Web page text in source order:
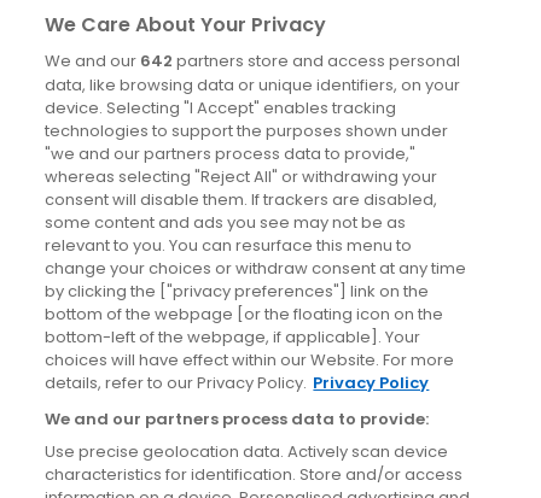
Derry
Dublin
News
Blog
News
Site information
Accessibility
Cookies policy
Privacy policy
Terms & conditions
We Care About Your Privacy
We and our 642 partners store and access personal
data, like browsing data or unique identifiers, on your
device. Selecting "I Accept" enables tracking
technologies to support the purposes shown under
"we and our partners process data to provide,"
whereas selecting "Reject All" or withdrawing your
consent will disable them. If trackers are disabled,
some content and ads you see may not be as
relevant to you. You can resurface this menu to
change your choices or withdraw consent at any time
by clicking the ["privacy preferences"] link on the
bottom of the webpage [or the floating icon on the
bottom-left of the webpage, if applicable]. Your
choices will have effect within our Website. For more
details, refer to our Privacy Policy. Privacy Policy
We and our partners process data to provide:
Use precise geolocation data. Actively scan device
characteristics for identification. Store and/or access